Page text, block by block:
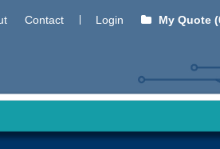
Contact Login My Quote